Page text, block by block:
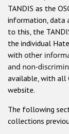
Other
TANDIS as the
information, data
to this, the
the individual
with other
and non-
available, with all
website.
The following
collections